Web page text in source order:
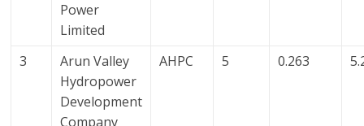
Power
Limited
3
Arun Valley
Hydropower
Development
Company
AHPC 5 0.263